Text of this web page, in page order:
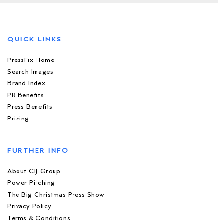
QUICK LINKS
PressFix Home
Search Images
Brand Index
PR Benefits
Press Benefits
Pricing
FURTHER INFO
About CIJ Group
Power Pitching
The Big Christmas Press Show
Privacy Policy
Terms & Conditions